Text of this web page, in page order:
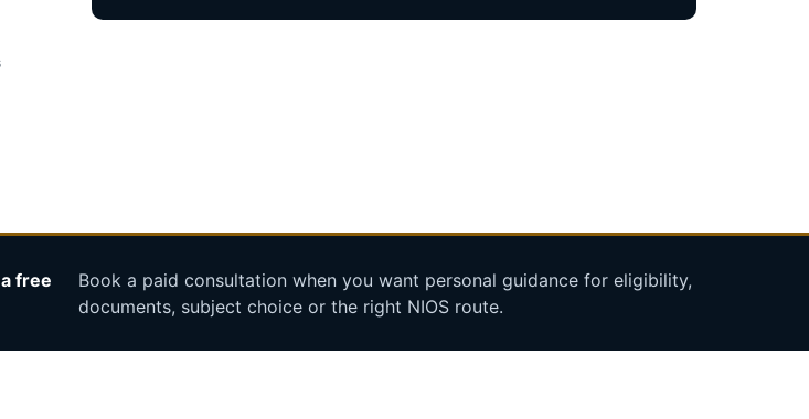
free
Book a paid consultation when you want personal guidance for eligibility,
documents, subject choice or the right NIOS route.